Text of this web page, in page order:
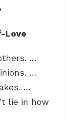
Love
…
…
…
lie in how